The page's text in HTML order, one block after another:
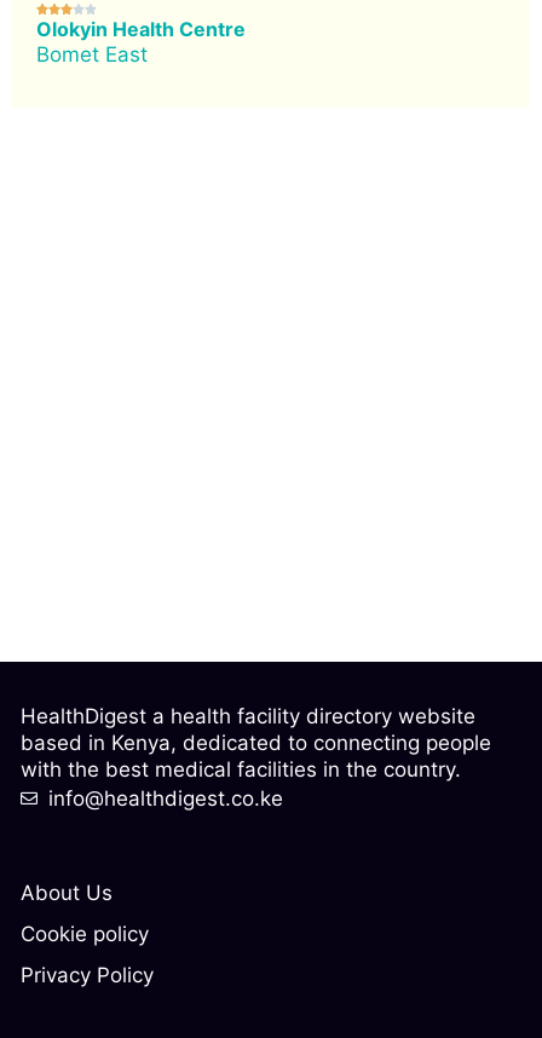

Olokyin Health Centre
Bomet East
About Us
Cookie policy
Privacy Policy
HealthDigest a health facility directory website
based in Kenya, dedicated to connecting people
with the best medical facilities in the country.
info@healthdigest.co.ke